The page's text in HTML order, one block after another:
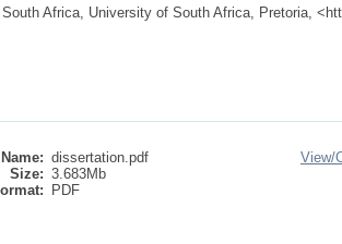
Africa, University of South Africa, Pretoria,
Name: dissertation.pdf
Size: 3.683Mb
PDF
View/